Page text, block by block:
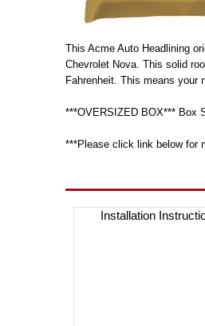
This Acme Auto Headlining
Chevrolet Nova. This solid
Fahrenheit. This means your
***OVERSIZED BOX*** Box
***Please click link below for
Installation